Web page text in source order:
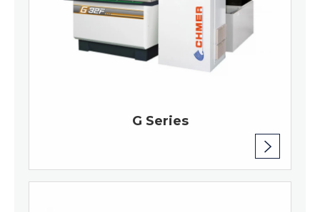
G Series